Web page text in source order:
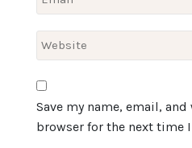
Save my name, email,
browser for the next time